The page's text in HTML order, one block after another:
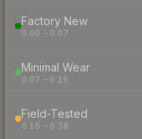
Factory New
0.00 – 0.07
Minimal Wear
0.07 – 0.15
Field-Tested
0.15 – 0.38